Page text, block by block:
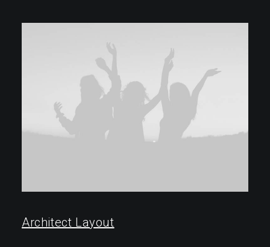
Architect Layout